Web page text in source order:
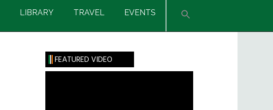
LIBRARY TRAVEL EVENTS
Primary
Sidebar
FEATURED VIDEO